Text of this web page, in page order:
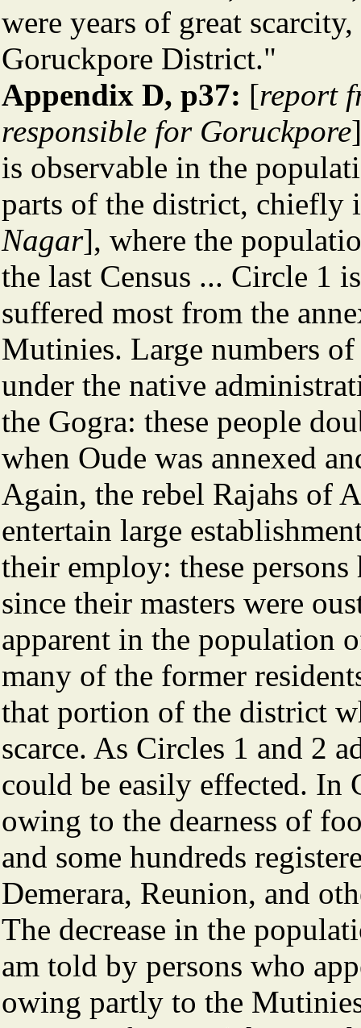
were years of great
Goruckpore District."
Appendix D, p37: [report
responsible for Goruckpore
is observable in the
parts of the district, chiefly
Nagar], where the
the last Census ... Circle 1
suffered most from the
Mutinies. Large numbers
under the native
the Gogra: these people
when Oude was annexed
Again, the rebel Rajahs of
entertain large
their employ: these
since their masters were
apparent in the population
many of the former
that portion of the district
scarce. As Circles 1 and 2
could be easily effected. In
owing to the dearness of
and some hundreds
Demerara, Reunion, and
The decrease in the
am told by persons who
owing partly to the